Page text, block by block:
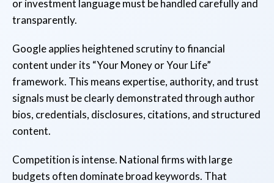
or investment language must be handled carefully and
transparently.
Google applies heightened scrutiny to financial
content under its “Your Money or Your Life”
framework. This means expertise, authority, and trust
signals must be clearly demonstrated through author
bios, credentials, disclosures, citations, and structured
content.
Competition is intense. National firms with large
budgets often dominate broad keywords. That